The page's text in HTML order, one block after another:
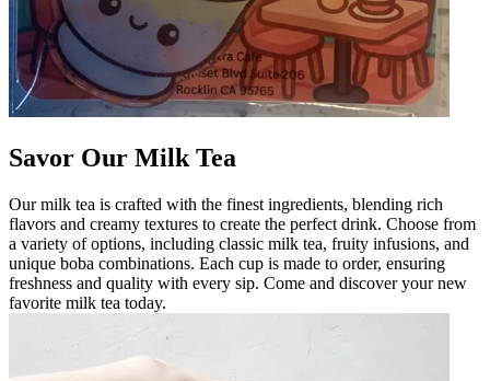
Savor Our Milk Tea
Our milk tea is crafted with the finest ingredients, blending rich
flavors and creamy textures to create the perfect drink. Choose from
a variety of options, including classic milk tea, fruity infusions, and
unique boba combinations. Each cup is made to order, ensuring
freshness and quality with every sip. Come and discover your new
favorite milk tea today.